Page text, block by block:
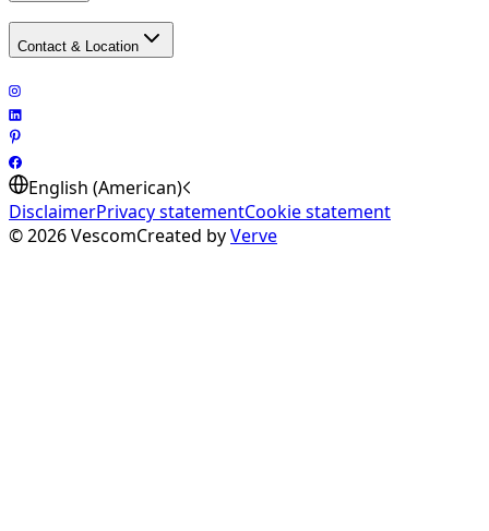
Contact & Location
English (American)
DisclaimerPrivacy statementCookie statement
©2026VescomCreated byVerve